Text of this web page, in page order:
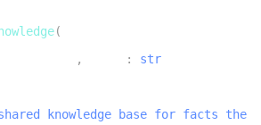
(
, : str
knowledge base for facts the